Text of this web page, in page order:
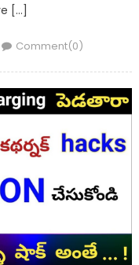
[…]
Comment(0)